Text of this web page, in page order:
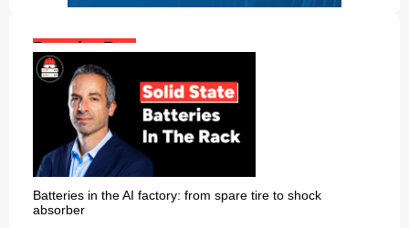
Popular Posts:
Batteries in the AI factory: from spare tire to shock
absorber